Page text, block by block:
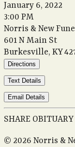
January 6, 2022
3:00 PM
Norris & New
601 N Main St
Burkesville, KY
Directions
Text Details
Email Details
SHARE OBITUARY
© 2026 Norris &